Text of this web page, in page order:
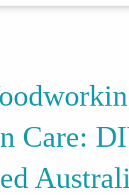
Care: